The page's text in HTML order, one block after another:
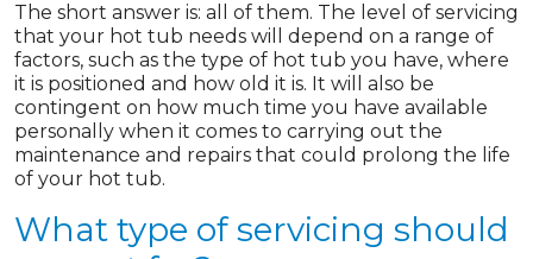
The short answer is: all of them. The level of servicing
that your hot tub needs will depend on a range of
factors, such as the type of hot tub you have, where
it is positioned and how old it is. It will also be
contingent on how much time you have available
personally when it comes to carrying out the
maintenance and repairs that could prolong the life
of your hot tub.
What type of servicing should